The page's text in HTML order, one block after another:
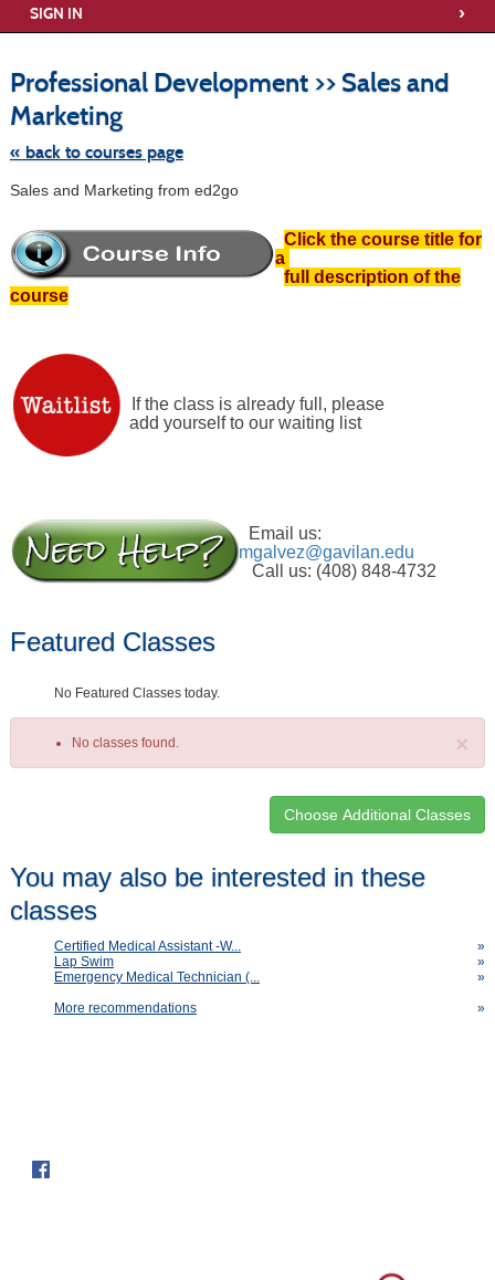
SIGN IN ›
Professional Development >> Sales and
Marketing
« back to courses page
Sales and Marketing from ed2go
Click the course title for
a
full description of the
course
If the class is already full, please
add yourself to our waiting list
Email us:
mgalvez@gavilan.edu
Call us: (408) 848-4732
Featured Classes
No Featured Classes today.
×
No classes found.
listing
results
You may also be interested in these
classes
Certified Medical Assistant -W...
»
Lap Swim
»
Emergency Medical Technician (...
»
More recommendations
»